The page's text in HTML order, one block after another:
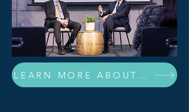
LEARN MORE ABOUT OUR 2026 SPEAKERS